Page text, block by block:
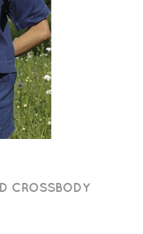
CROSSBODY